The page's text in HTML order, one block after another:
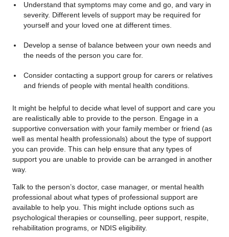
Understand that symptoms may come and go, and vary in
severity. Different levels of support may be required for
yourself and your loved one at different times.
Develop a sense of balance between your own needs and
the needs of the person you care for.
Consider contacting a support group for carers or relatives
and friends of people with mental health conditions.
It might be helpful to decide what level of support and care you
are realistically able to provide to the person. Engage in a
supportive conversation with your family member or friend (as
well as mental health professionals) about the type of support
you can provide. This can help ensure that any types of
support you are unable to provide can be arranged in another
way.
Talk to the person’s doctor, case manager, or mental health
professional about what types of professional support are
available to help you. This might include options such as
psychological therapies or counselling, peer support, respite,
rehabilitation programs, or NDIS eligibility.